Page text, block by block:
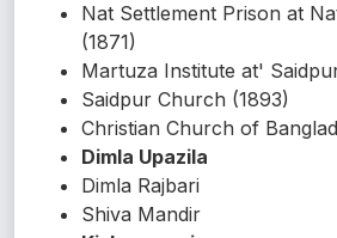
Nat Settlement Prison at
(1871)
Martuza Institute at'
Saidpur Church (1893)
Christian Church of
Dimla Upazila
Dimla Rajbari
Shiva Mandir